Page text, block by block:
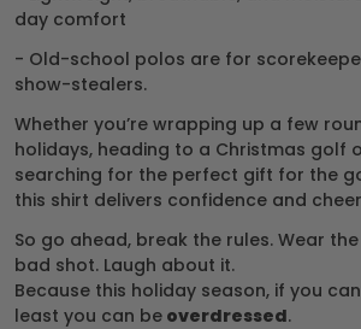
day comfort
- Old-school polos are for
show-stealers.
Whether you’re wrapping up a few
holidays, heading to a Christmas golf
searching for the perfect gift for the
this shirt delivers confidence and
So go ahead, break the rules. Wear
bad shot. Laugh about it.
Because this holiday season, if you
least you can be overdressed.